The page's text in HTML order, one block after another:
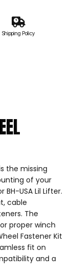
Shipping Policy
the missing
of your
USA Lil Lifter.
cable
The
proper winch
Fastener Kit
fit on
and a